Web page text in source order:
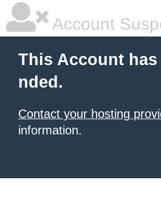
Account
This Account
nded.
Contact your hosting
information.